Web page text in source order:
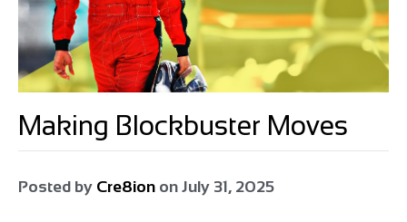
Making Blockbuster Moves
Posted by Cre8ion on July 31, 2025